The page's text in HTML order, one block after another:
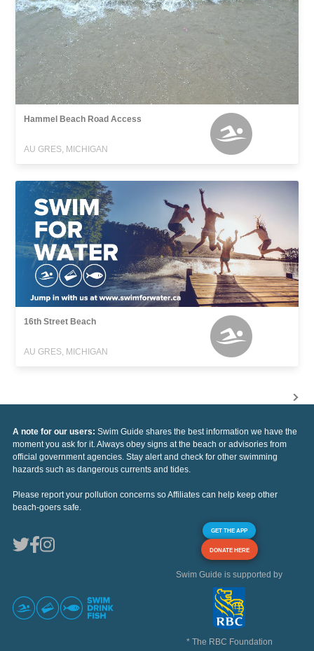
Hammel Beach Road Access
AU GRES, MICHIGAN
16th Street Beach
AU GRES, MICHIGAN
A note for our users: Swim Guide shares the best information we have the
moment you ask for it. Always obey signs at the beach or advisories from
official government agencies. Stay alert and check for other swimming
hazards such as dangerous currents and tides.
Please report your pollution concerns so Affiliates can help keep other
beach-goers safe.
GET THE APP
DONATE HERE
Swim Guide is supported by
* The RBC Foundation